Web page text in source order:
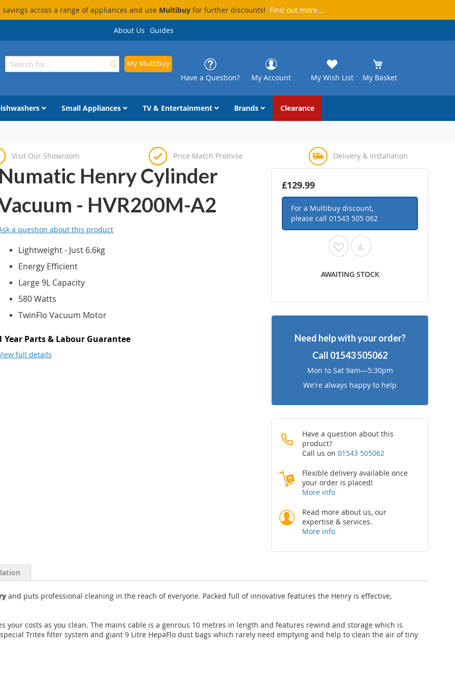
across a range of appliances and use Multibuyfor further discounts! Find out more...
About Us Guides
My Basket
My Wish List
My Account
Have a Question?
My Multibuy
Search
Small Appliances TV & Entertainment Brands Clearance
Visit Our Showroom Price Match Promise
Delivery & Installation
Numatic Henry Cylinder
- HVR200M-A2
a question about this product
Lightweight - Just 6.6kg
Energy Efficient
Large 9L Capacity
580 Watts
TwinFlo Vacuum Motor
Year Parts & Labour Guarantee
full details
£129.99
For a Multibuy discount,
please call 01543 505 062
Add Add
AWAITING STOCK
Need help with your order?
Call 01543 505062
Mon to Sat 9am—5:30pm
We're always happy to help
Have a question about this
product?
Call us on 01543 505062
Flexible delivery available once
your order is placed!
More info
Read more about us, our
expertise & services.
More info
and puts professional cleaning in the reach of everyone. Packed full of innovative features the Henry is effective,
your costs as you clean. The mains cable is a genrous 10 metres in length and features rewind and storage which is
Tritex filter system and giant 9 Litre HepaFlo dust bags which rarely need emptying and help to clean the air of tiny